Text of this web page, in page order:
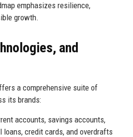
emphasizes resilience,
growth.
and
a comprehensive suite of
its brands:
accounts, savings accounts,
loans, credit cards, and overdrafts